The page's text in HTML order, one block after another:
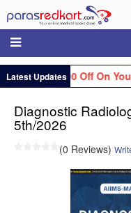
Latest Updates
Flat Rs.100 Off On
Diagnostic
5th/2026
(0 Reviews)